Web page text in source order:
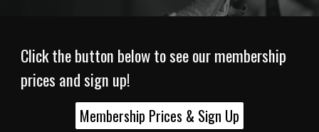
Click the button below to see our membership
prices and sign up!
Membership Prices & Sign Up